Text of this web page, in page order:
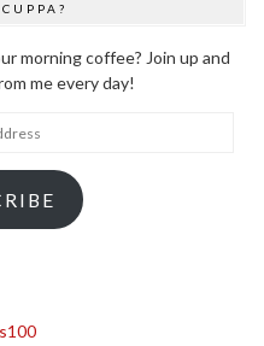
morning coffee? Join up and
me every day!